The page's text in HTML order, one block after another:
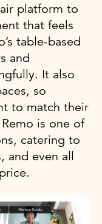
platform to
that feels
table-based
and
It also
so
to match their
is one of
catering to
and even all